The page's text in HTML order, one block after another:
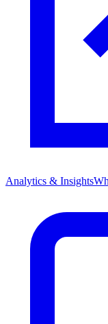
Analytics & Insights